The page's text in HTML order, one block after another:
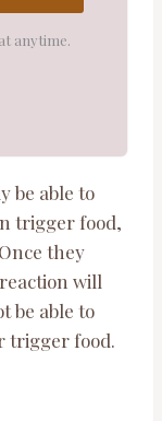
anytime.
be able to
trigger food,
they
will
be able to
trigger food.